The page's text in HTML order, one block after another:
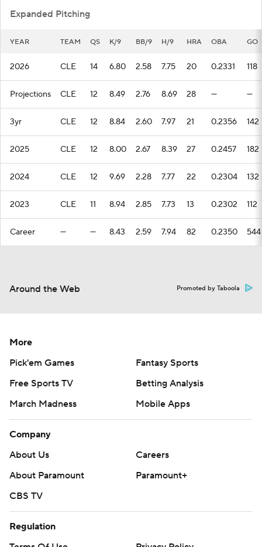
Expanded Pitching
YEAR TEAM QS K/9 BB/9 H/9 HRA OBA GO
2026 CLE 14 6.80 2.58 7.75 20 0.2331 118
Projections CLE 12 8.49 2.76 8.69 28 — —
3yr CLE 12 8.84 2.60 7.97 21 0.2356 142
2025 CLE 12 8.00 2.67 8.39 27 0.2457 182
2024 CLE 12 9.69 2.28 7.77 22 0.2304 132
2023 CLE 11 8.94 2.85 7.73 13 0.2302 112
Career — — 8.43 2.59 7.94 82 0.2350 544
Around the Web Promoted by Taboola
More
Pick'em Games
Fantasy Sports
Free Sports TV
Betting Analysis
March Madness
Mobile Apps
Company
About Us
Careers
About Paramount
Paramount+
CBS TV
Regulation